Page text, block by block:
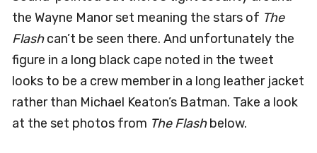
the Wayne Manor set meaning the stars of The
Flashcan’t be seen there. And unfortunately the
figure in a long black cape noted in the tweet
looks to be a crew member in a long leather jacket
rather than Michael Keaton’s Batman. Take a look
at the set photos from The Flashbelow.